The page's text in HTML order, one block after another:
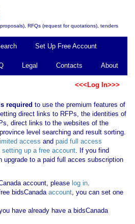
RFQs (request for quotations), tenders
Set Up Free Account
Legal Contacts About
<<<Log In>>>
required to use the premium features of
direct links to RFPs, the identities of
direct links to the websites of the
level searching and result sorting.
access and paid full access
setting up a free account. If you find
to a paid full acces subscription
account, please log in.
bidsCanadaaccount, you can set one
have already have a bidsCanada